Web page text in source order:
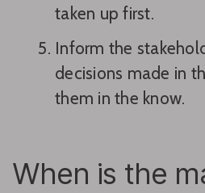
taken up first.
Inform the
decisions made in
them in the know.
When is the